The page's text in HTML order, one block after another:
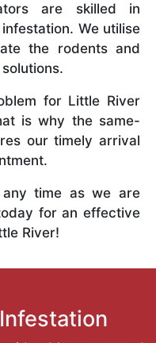
are skilled in
We utilise
the rodents and
for Little River
is why the same-
our timely arrival
time as we are
for an effective
River!